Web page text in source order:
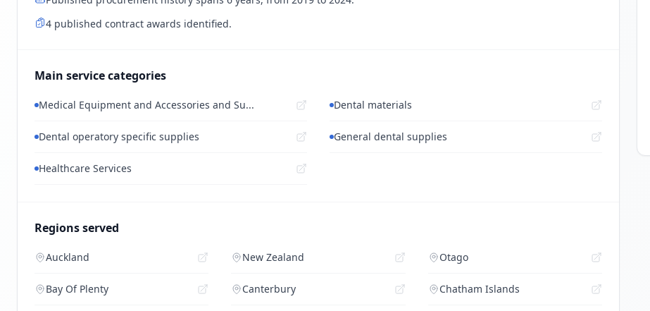
4 published contract awards identified.
Main service categories
Medical Equipment and Accessories and Su... Dental materials
Dental operatory specific supplies General dental supplies
Healthcare Services
Regions served
Auckland New Zealand Otago
Bay Of Plenty Canterbury Chatham Islands